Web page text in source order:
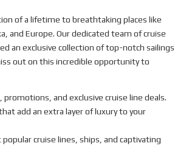
of a lifetime to breathtaking places like
and Europe. Our dedicated team of cruise
an exclusive collection of top-notch sailings
out on this incredible opportunity to
promotions, and exclusive cruise line deals.
add an extra layer of luxury to your
cruise lines, ships, and captivating